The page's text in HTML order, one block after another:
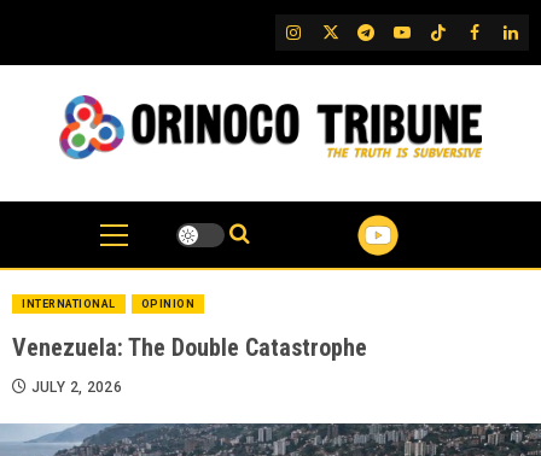
content
IG TwitterTelegram
YouTubeTikTok
FB
INTERNATIONAL OPINION
Venezuela: The Double Catastrophe
JULY 2, 2026